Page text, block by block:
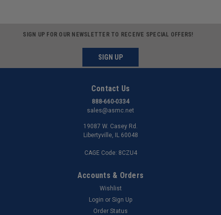
SIGN UP FOR OUR NEWSLETTER TO RECEIVE SPECIAL OFFERS!
SIGN UP
Contact Us
888-660-0334
sales@asmc.net
19087 W. Casey Rd.
Libertyville, IL 60048
CAGE Code: 8CZU4
Accounts & Orders
Wishlist
Login or Sign Up
Order Status